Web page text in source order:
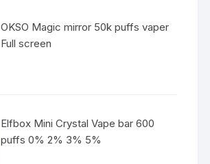
OKSO Magic mirror 50k puffs vaper
Full screen
Elfbox Mini Crystal Vape bar 600
puffs 0% 2% 3% 5%